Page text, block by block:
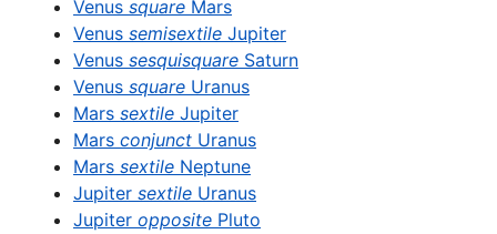
Venus square Mars
Venus semisextile Jupiter
Venus sesquisquare Saturn
Venus square Uranus
Mars sextile Jupiter
Mars conjunct Uranus
Mars sextile Neptune
Jupiter sextile Uranus
Jupiter opposite Pluto